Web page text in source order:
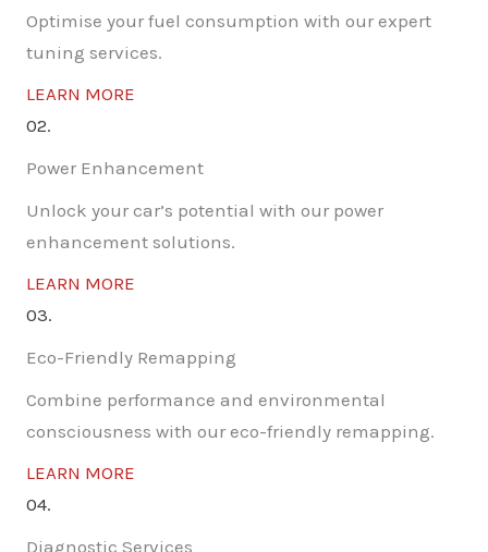
Optimise your fuel consumption with our expert
tuning services.
LEARN MORE
02.
Power Enhancement
Unlock your car’s potential with our power
enhancement solutions.
LEARN MORE
03.
Eco-Friendly Remapping
Combine performance and environmental
consciousness with our eco-friendly remapping.
LEARN MORE
04.
Diagnostic Services